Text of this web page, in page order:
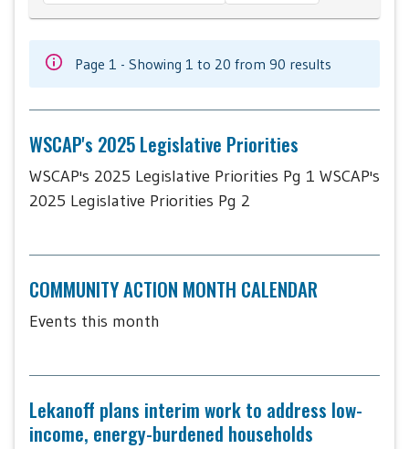
Page 1 - Showing 1 to 20 from 90 results
WSCAP's 2025 Legislative Priorities
WSCAP's 2025 Legislative Priorities Pg 1 WSCAP's
2025 Legislative Priorities Pg 2
COMMUNITY ACTION MONTH CALENDAR
Events this month
Lekanoff plans interim work to address low-
income, energy-burdened households